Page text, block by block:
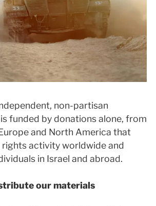
non-partisan
funded by donations alone, from
and North America that
activity worldwide and
in Israel and abroad.
our materials